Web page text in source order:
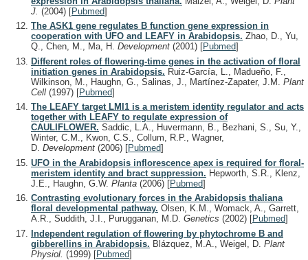
J. (2004) [Pubmed]
The ASK1 gene regulates B function gene expression in
cooperation with UFO and LEAFY in Arabidopsis. Zhao, D., Yu,
Q., Chen, M., Ma, H. Development (2001) [Pubmed]
Different roles of flowering-time genes in the activation of floral
initiation genes in Arabidopsis. Ruiz-García, L., Madueño, F.,
Wilkinson, M., Haughn, G., Salinas, J., Martínez-Zapater, J.M. Plant
Cell (1997) [Pubmed]
The LEAFY target LMI1 is a meristem identity regulator and acts
together with LEAFY to regulate expression of
CAULIFLOWER. Saddic, L.A., Huvermann, B., Bezhani, S., Su, Y.,
Winter, C.M., Kwon, C.S., Collum, R.P., Wagner,
D. Development (2006) [Pubmed]
UFO in the Arabidopsis inflorescence apex is required for floral-
meristem identity and bract suppression. Hepworth, S.R., Klenz,
J.E., Haughn, G.W. Planta (2006) [Pubmed]
Contrasting evolutionary forces in the Arabidopsis thaliana
floral developmental pathway. Olsen, K.M., Womack, A., Garrett,
A.R., Suddith, J.I., Purugganan, M.D. Genetics (2002) [Pubmed]
Independent regulation of flowering by phytochrome B and
gibberellins in Arabidopsis. Blázquez, M.A., Weigel, D. Plant
Physiol. (1999) [Pubmed]